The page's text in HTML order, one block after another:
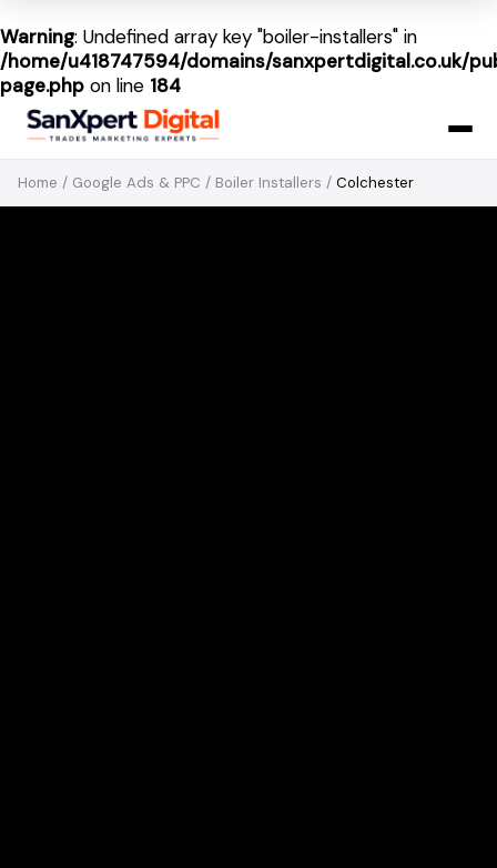
Warning: Undefined array key "boiler-installers" in
/home/u418747594/domains/sanxpertdigital.co.uk/
page.php on line 184
Home / Google Ads & PPC / Boiler Installers / Colchester